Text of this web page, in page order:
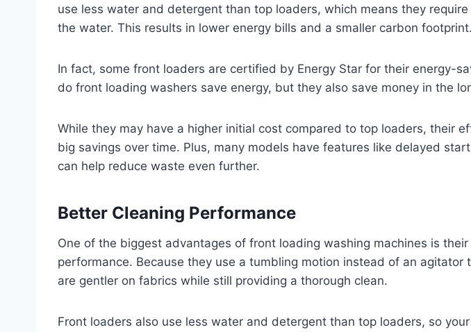
use less water and detergent than top loaders, which means they
the water. This results in lower energy bills and a smaller carbon footprint.
In fact, some front loaders are certified by Energy Star for their energy-
do front loading washers save energy, but they also save money in the
While they may have a higher initial cost compared to top loaders, their
big savings over time. Plus, many models have features like delayed
can help reduce waste even further.
Better Cleaning Performance
One of the biggest advantages of front loading washing machines is their
performance. Because they use a tumbling motion instead of an agitator
are gentler on fabrics while still providing a thorough clean.
Front loaders also use less water and detergent than top loaders, so